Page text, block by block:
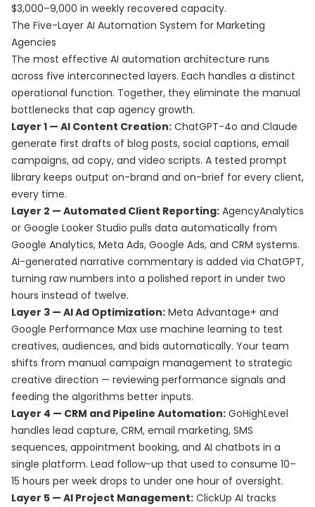
$3,000–9,000 in weekly recovered capacity.
The Five-Layer AI Automation System for Marketing
Agencies
The most effective AI automation architecture runs
across five interconnected layers. Each handles a distinct
operational function. Together, they eliminate the manual
bottlenecks that cap agency growth.
Layer 1 — AI Content Creation: ChatGPT-4o and Claude
generate first drafts of blog posts, social captions, email
campaigns, ad copy, and video scripts. A tested prompt
library keeps output on-brand and on-brief for every client,
every time.
Layer 2 — Automated Client Reporting: AgencyAnalytics
or Google Looker Studio pulls data automatically from
Google Analytics, Meta Ads, Google Ads, and CRM systems.
AI-generated narrative commentary is added via ChatGPT,
turning raw numbers into a polished report in under two
hours instead of twelve.
Layer 3 — AI Ad Optimization: Meta Advantage+ and
Google Performance Max use machine learning to test
creatives, audiences, and bids automatically. Your team
shifts from manual campaign management to strategic
creative direction — reviewing performance signals and
feeding the algorithms better inputs.
Layer 4 — CRM and Pipeline Automation: GoHighLevel
handles lead capture, CRM, email marketing, SMS
sequences, appointment booking, and AI chatbots in a
single platform. Lead follow-up that used to consume 10–
15 hours per week drops to under one hour of oversight.
Layer 5 — AI Project Management: ClickUp AI tracks